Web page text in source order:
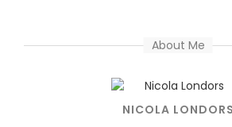
About Me
NICOLA LONDORS